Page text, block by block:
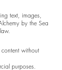
text, images,
by the Sea
without
purposes.